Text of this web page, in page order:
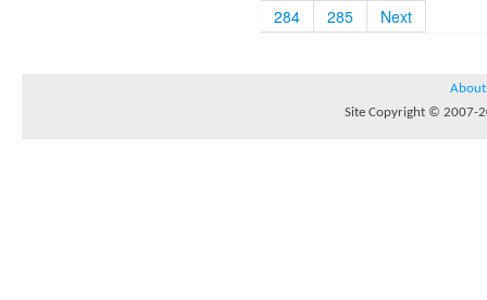
284
285 Next
About
Site Copyright © 2007-